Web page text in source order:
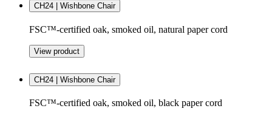
CH24 | Wishbone Chair
FSC™-certified oak, smoked oil, natural paper cord
View product
CH24 | Wishbone Chair
FSC™-certified oak, smoked oil, black paper cord